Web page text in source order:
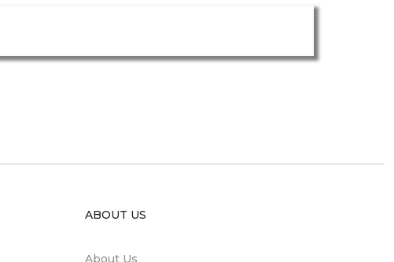
ABOUT US
About Us